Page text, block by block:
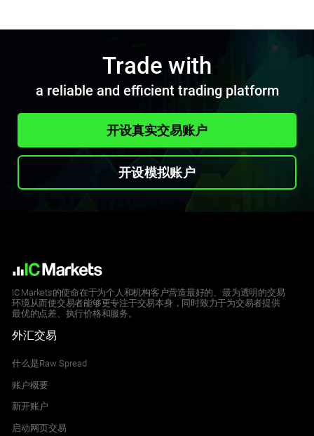
Trade with
a reliable and efficient trading platform
开设真实交易账户
开设模拟账户
IC Markets的使命在于为个人和机构客户营造最好的、最为透明的交易
环境从而使交易者能够更专注于交易本身，同时致力于为交易者提供
最优的点差、执行价格和服务。
外汇交易
什么是Raw Spread
账户概要
新开账户
启动网页交易